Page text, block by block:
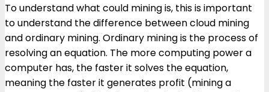
To understand what could mining is, this is important
to understand the difference between cloud mining
and ordinary mining. Ordinary mining is the process of
resolving an equation. The more computing power a
computer has, the faster it solves the equation,
meaning the faster it generates profit (mining a